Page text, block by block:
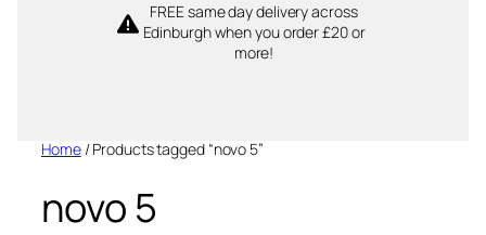
FREE same day delivery across
Edinburgh when you order £20 or
more!
Home/ Products tagged “novo 5”
novo 5